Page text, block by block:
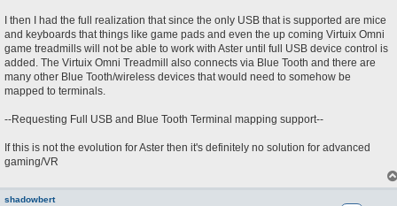
I then I had the full realization that since the only USB that is supported are mice
and keyboards that things like game pads and even the up coming Virtuix Omni
game treadmills will not be able to work with Aster until full USB device control is
added. The Virtuix Omni Treadmill also connects via Blue Tooth and there are
many other Blue Tooth/wireless devices that would need to somehow be
mapped to terminals.
--Requesting Full USB and Blue Tooth Terminal mapping support--
If this is not the evolution for Aster then it's definitely no solution for advanced
gaming/VR
shadowbert